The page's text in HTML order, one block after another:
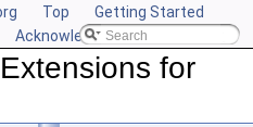
Top
Getting Started
Acknowledging CGAL
for